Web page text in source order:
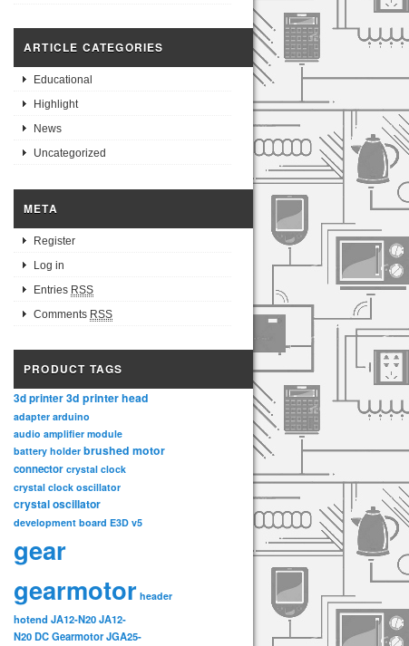
ARTICLE CATEGORIES
Educational
Highlight
News
Uncategorized
META
Register
Log in
Entries RSS
Comments RSS
PRODUCT TAGS
3d printer3d printer head
adapter arduino
audio amplifier module
battery holder brushed motor
connector crystal clock
crystal clock oscillator
crystal oscillator
development board E3D v5
gear
gearmotor header
hotend JA12-N20JA12-
N20 DC GearmotorJGA25-